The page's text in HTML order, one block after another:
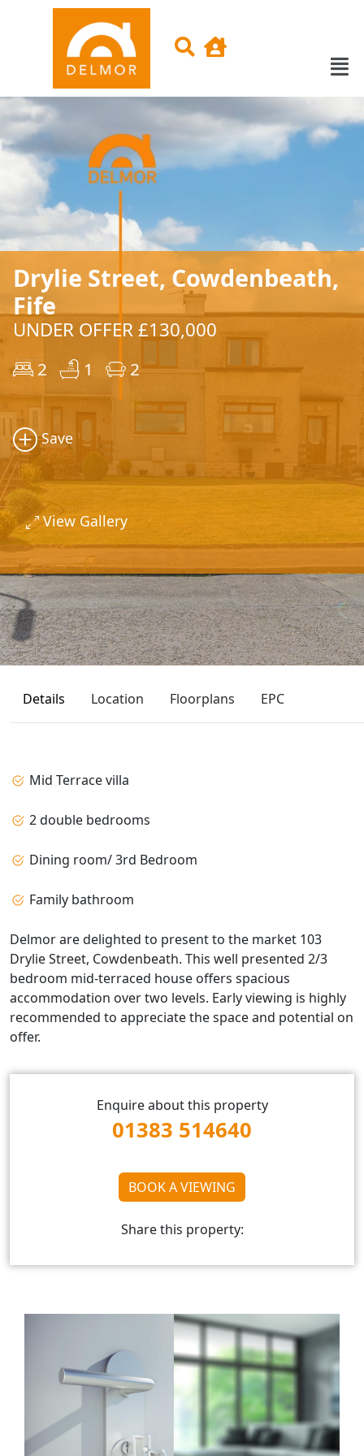
Drylie Street, Cowdenbeath,
Fife
UNDER OFFER £130,000
2 1 2
Save
View Gallery
Details Location Floorplans EPC
Delmor are delighted to present to the market 103
Drylie Street, Cowdenbeath. This well presented 2/3
bedroom mid-terraced house offers spacious
accommodation over two levels. Early viewing is highly
recommended to appreciate the space and potential on
offer.
Mid Terrace villa
2 double bedrooms
Dining room/ 3rd Bedroom
Family bathroom
Enquire about this property
01383 514640
BOOK A VIEWING
Share this property: